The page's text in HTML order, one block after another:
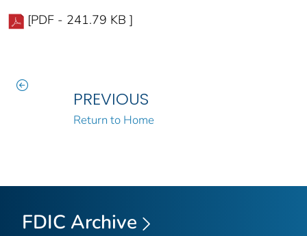
[PDF - 241.79 KB ]
PREVIOUS
Return to Home
FDIC Archive